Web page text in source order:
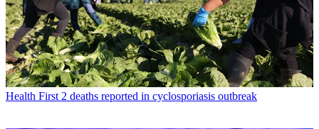
Health First 2 deaths reported in cyclosporiasis outbreak